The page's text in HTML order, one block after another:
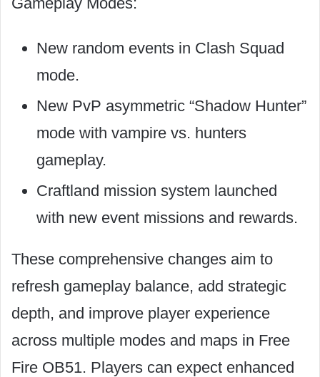
New random events in Clash Squad
mode.
New PvP asymmetric “Shadow Hunter”
mode with vampire vs. hunters
gameplay.
Craftland mission system launched
with new event missions and rewards.
These comprehensive changes aim to
refresh gameplay balance, add strategic
depth, and improve player experience
across multiple modes and maps in Free
Fire OB51. Players can expect enhanced